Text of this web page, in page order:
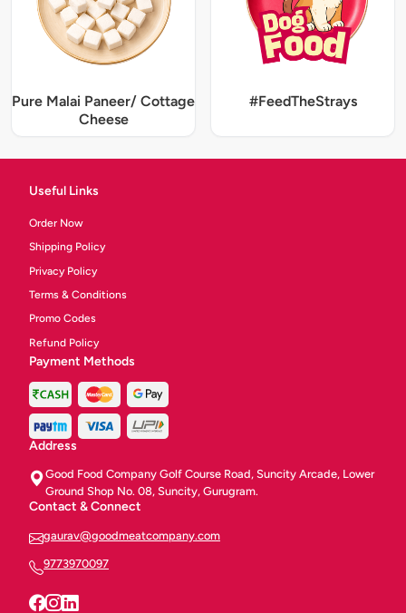
Pure Malai Paneer/ Cottage
Cheese
#FeedTheStrays
Useful Links
Order Now
Shipping Policy
Privacy Policy
Terms & Conditions
Promo Codes
Refund Policy
Payment Methods
Address
Good Food Company Golf Course Road, Suncity Arcade, Lower
Ground Shop No. 08, Suncity, Gurugram.
Contact & Connect
gaurav@goodmeatcompany.com
9773970097